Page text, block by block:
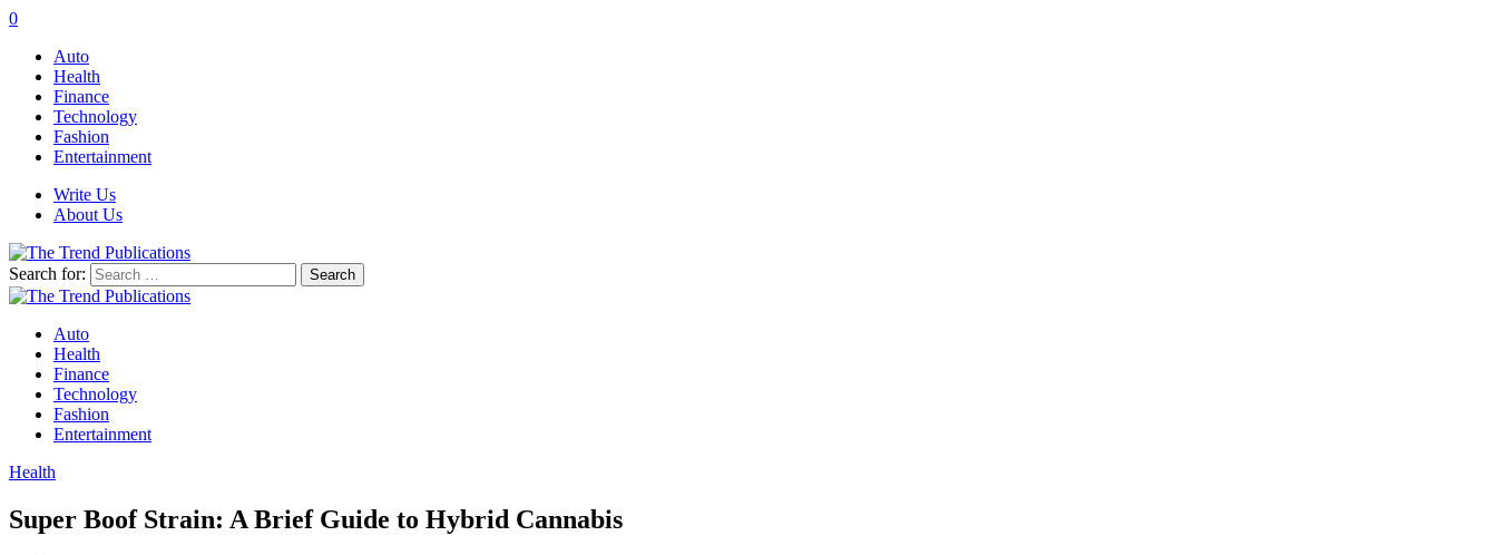
0
Auto
Health
Finance
Technology
Fashion
Entertainment
Write Us
About Us
Search for:
Auto
Health
Finance
Technology
Fashion
Entertainment
Health
Super Boof Strain: A Brief Guide to Hybrid Cannabis